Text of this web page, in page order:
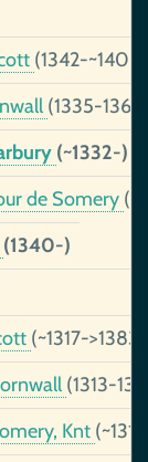
(1342-~1406)
(1335-1365)
(~1332-)
de Somery
(1340-)
(~1317->1383)
(1313-
Knt